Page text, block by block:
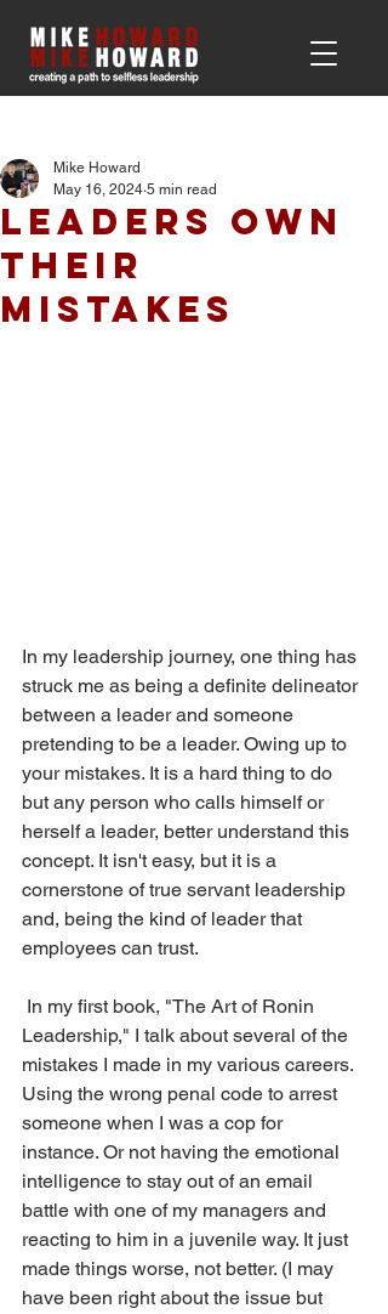
Leaders Own
Their
Mistakes
Mike Howard
May 16, 2024 5 min read
In my leadership journey, one thing has
struck me as being a definite delineator
between a leader and someone
pretending to be a leader. Owing up to
your mistakes. It is a hard thing to do
but any person who calls himself or
herself a leader, better understand this
concept. It isn't easy, but it is a
cornerstone of true servant leadership
and, being the kind of leader that
employees can trust.
In my first book, "The Art of Ronin
Leadership," I talk about several of the
mistakes I made in my various careers.
Using the wrong penal code to arrest
someone when I was a cop for
instance. Or not having the emotional
intelligence to stay out of an email
battle with one of my managers and
reacting to him in a juvenile way. It just
made things worse, not better. (I may
have been right about the issue but